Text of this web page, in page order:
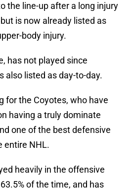
the line-up after a long injury
is now already listed as
body injury.
has not played since
also listed as day-to-day.
for the Coyotes, who have
having a truly dominate
one of the best defensive
entire NHL.
heavily in the offensive
of the time, and has